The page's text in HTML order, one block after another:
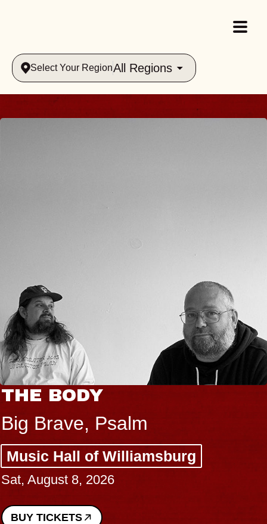
Select Your RegionAll Regions
THE BODY
Big Brave, Psalm
Music Hall of Williamsburg
Sat, August 8, 2026
BUY TICKETS